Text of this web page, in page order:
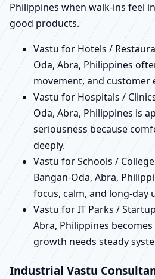
Philippines when walk-ins feel
good products.
Vastu for Hotels /
Oda, Abra, Philippines
movement, and customer
Vastu for Hospitals /
Oda, Abra, Philippines is
seriousness because
deeply.
Vastu for Schools /
Bangan-Oda, Abra,
focus, calm, and long-day
Vastu for IT Parks /
Abra, Philippines
growth needs steady
Industrial Vastu